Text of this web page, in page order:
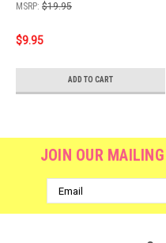
MSRP: $19.95
$9.95
ADD TO CART
JOIN OUR
Email
Address